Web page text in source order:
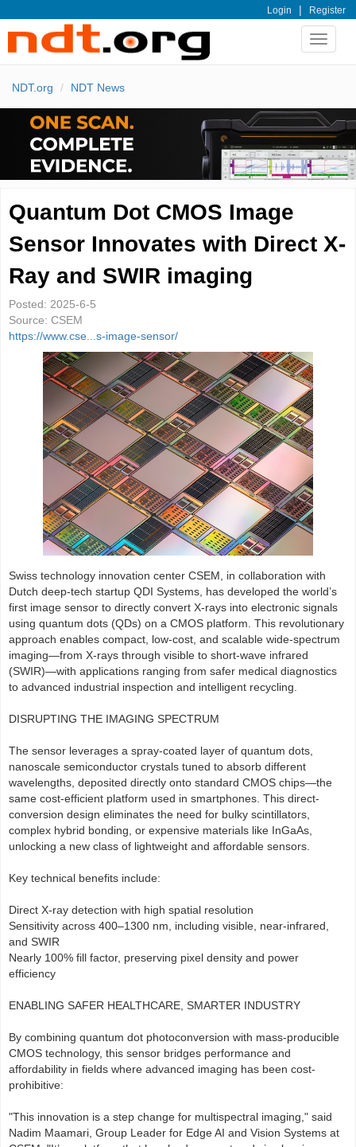
Login | Register
Toggle
NDT.org NDT News
Quantum Dot CMOS Image
Sensor Innovates with Direct X-
Ray and SWIR imaging
Posted: 2025-6-5
Source: CSEM
https://www.cse...s-image-sensor/
Swiss technology innovation center CSEM, in collaboration with
Dutch deep-tech startup QDI Systems, has developed the world’s
first image sensor to directly convert X-rays into electronic signals
using quantum dots (QDs) on a CMOS platform. This revolutionary
approach enables compact, low-cost, and scalable wide-spectrum
imaging—from X-rays through visible to short-wave infrared
(SWIR)—with applications ranging from safer medical diagnostics
to advanced industrial inspection and intelligent recycling.
DISRUPTING THE IMAGING SPECTRUM
The sensor leverages a spray-coated layer of quantum dots,
nanoscale semiconductor crystals tuned to absorb different
wavelengths, deposited directly onto standard CMOS chips—the
same cost-efficient platform used in smartphones. This direct-
conversion design eliminates the need for bulky scintillators,
complex hybrid bonding, or expensive materials like InGaAs,
unlocking a new class of lightweight and affordable sensors.
Key technical benefits include:
Direct X-ray detection with high spatial resolution
Sensitivity across 400–1300 nm, including visible, near-infrared,
and SWIR
Nearly 100% fill factor, preserving pixel density and power
efficiency
ENABLING SAFER HEALTHCARE, SMARTER INDUSTRY
By combining quantum dot photoconversion with mass-producible
CMOS technology, this sensor bridges performance and
affordability in fields where advanced imaging has been cost-
prohibitive:
"This innovation is a step change for multispectral imaging," said
Nadim Maamari, Group Leader for Edge AI and Vision Systems at